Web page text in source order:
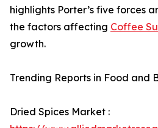
highlights Porter’s five forces
the factors affecting Coffee
growth.
Trending Reports in Food and
Dried Spices Market :